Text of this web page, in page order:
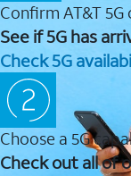
Confirm AT&T
See if 5G has
Check 5G
Choose a 5G
Check out all of